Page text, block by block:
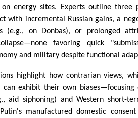
energy sites. Experts outline three
with incremental Russian gains, a
(e.g., on Donbas), or prolonged
favoring quick
and military despite functional
highlight how contrarian views,
can exhibit their own
aid siphoning) and Western short-
manufactured domestic